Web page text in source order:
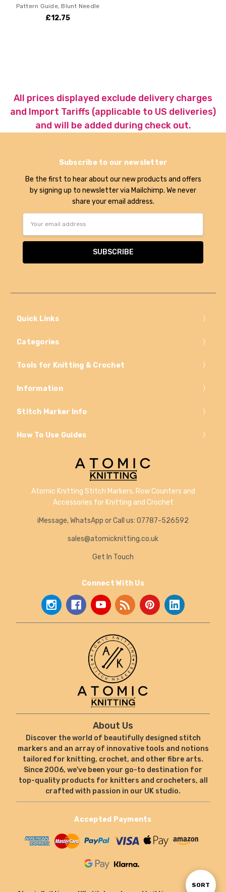
Sort
SORT
Pattern Guide, Blunt Needle
£12.75
All prices displayed exclude delivery charges
and Import Tariffs (applicable to US deliveries)
and will be added during check out.
Subscribe to our newsletter
Be the first to hear about our new products and offers
by signing up to newsletter via Mailchimp. We never
share your email address.
Quick Links
Categories
Tools for Knitting & Crochet
Information
Stitch Marker Info
How To Use Guides
Atomic Knitting Stitch Markers, Row Counters and
Accessories for Knitting and Crochet
iMessage, WhatsApp or Call us: 07787-526592
sales@atomicknitting.co.uk
Get In Touch
Connect With Us
About Us
Discover the world of beautifully designed stitch
markers and an array of innovative tools and notions
tailored for knitting, crochet, and other fibre arts.
Since 2006, we've been your go-to destination for
top-quality products for knitters and crocheters, all
crafted with passion in our UK studio.
Accepted Payments